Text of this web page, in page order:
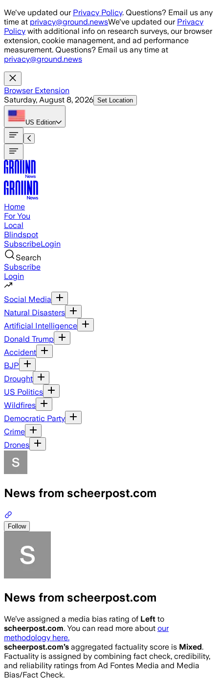
Skip to main content
We've updated our Privacy Policy. Questions? Email us any
time at privacy@ground.newsWe've updated our Privacy
Policy with additional info on research surveys, our browser
extension, cookie management, and ad performance
measurement. Questions? Email us any time at
privacy@ground.news
Browser Extension
Saturday, August 8, 2026 Set Location
US Edition
Home
For You
Local
Blindspot
SubscribeLogin
Search
Subscribe
Login
Social Media
Natural Disasters
Artificial Intelligence
Donald Trump
Accident
BJP
Drought
US Politics
Wildfires
Democratic Party
Crime
Drones
News from scheerpost.com
Follow
News from scheerpost.com
We’ve assigned a media bias rating of Left to
scheerpost.com. You can read more about our
methodology here.
scheerpost.com’s aggregated factuality score is Mixed.
Factuality is assigned by combining fact check, credibility,
and reliability ratings from Ad Fontes Media and Media
Bias/Fact Check.